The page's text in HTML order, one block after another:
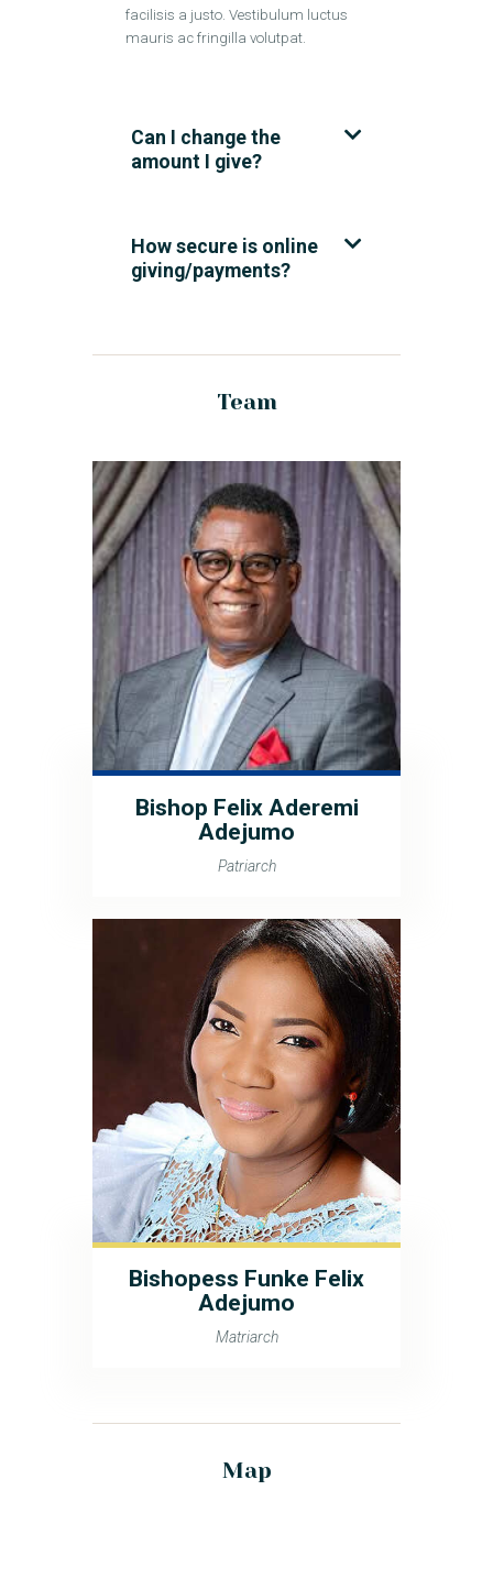
facilisis a justo. Vestibulum luctus
mauris ac fringilla volutpat.
Can I change the
amount I give?
How secure is online
giving/payments?
Team
Bishop Felix Aderemi
Adejumo
Patriarch
Bishopess Funke Felix
Adejumo
Matriarch
Map